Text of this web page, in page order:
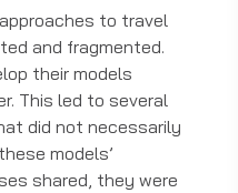
to travel
and fragmented.
their models
This led to several
did not necessarily
models’
shared, they were